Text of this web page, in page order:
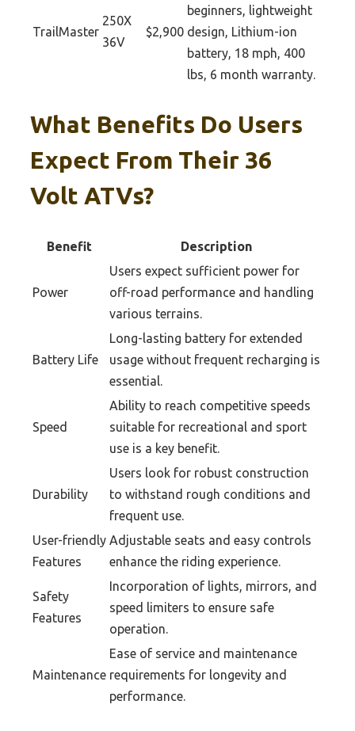
TrailMaster
250X
36V
$2,900
beginners, lightweight
design, Lithium-ion
battery, 18 mph, 400
lbs, 6 month warranty.
What Benefits Do Users
Expect From Their 36
Volt ATVs?
Benefit Description
Power
Users expect sufficient power for
off-road performance and handling
various terrains.
Battery Life
Long-lasting battery for extended
usage without frequent recharging is
essential.
Speed
Ability to reach competitive speeds
suitable for recreational and sport
use is a key benefit.
Durability
Users look for robust construction
to withstand rough conditions and
frequent use.
User-friendly
Features
Adjustable seats and easy controls
enhance the riding experience.
Safety
Features
Incorporation of lights, mirrors, and
speed limiters to ensure safe
operation.
Maintenance
Ease of service and maintenance
requirements for longevity and
performance.